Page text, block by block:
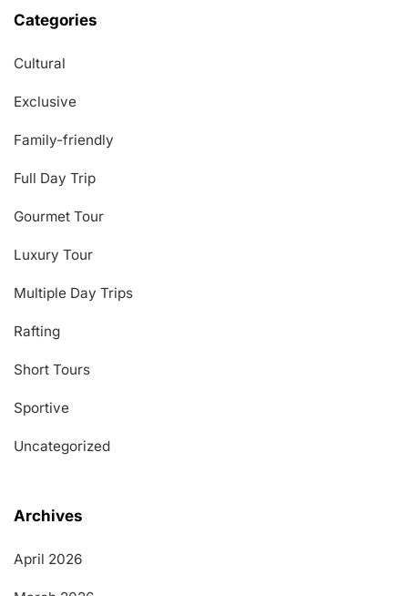
Categories
Cultural
Exclusive
Family-friendly
Full Day Trip
Gourmet Tour
Luxury Tour
Multiple Day Trips
Rafting
Short Tours
Sportive
Uncategorized
Archives
April 2026